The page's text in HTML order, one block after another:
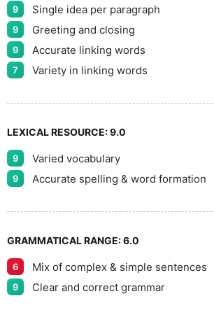
9 Single idea per paragraph
9 Greeting and closing
9 Accurate linking words
7 Variety in linking words
LEXICAL RESOURCE:9.0
9 Varied vocabulary
9 Accurate spelling & word formation
GRAMMATICAL RANGE:6.0
6 Mix of complex & simple sentences
9 Clear and correct grammar